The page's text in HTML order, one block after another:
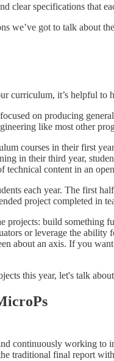
clear specifications that
we’ve got to talk about
curriculum, it’s helpful
on producing
like most other
courses in their first
in their third year,
technical content in an
each year. The first
project completed in
projects: build something
or leverage the
about an axis. If you
this year, let's talk about
continuously working to
traditional final report